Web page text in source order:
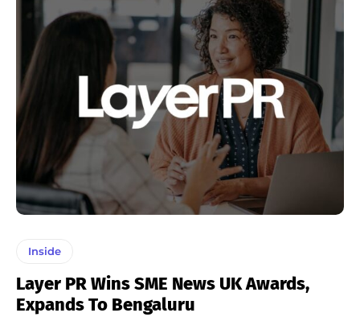
Inside
Layer PR Wins SME News UK Awards,
Expands To Bengaluru